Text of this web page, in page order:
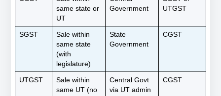
same state or
UT
Government
UTGST
SGST
Sale within
same state
(with
legislature)
State
Government
CGST
UTGST
Sale within
same UT (no
Central Govt
via UT admin
CGST